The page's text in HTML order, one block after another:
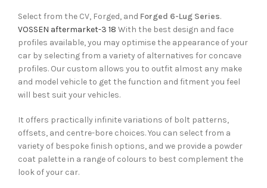
Select from the CV, Forged, and Forged 6-Lug Series.
VOSSEN aftermarket-3 18 With the best design and face
profiles available, you may optimise the appearance of your
car by selecting from a variety of alternatives for concave
profiles. Our custom allows you to outfit almost any make
and model vehicle to get the function and fitment you feel
will best suit your vehicles.
It offers practically infinite variations of bolt patterns,
offsets, and centre-bore choices. You can select from a
variety of bespoke finish options, and we provide a powder
coat palette in a range of colours to best complement the
look of your car.